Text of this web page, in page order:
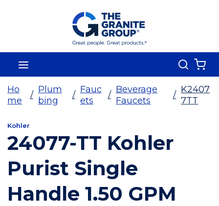
Skip To Main Content
Search
Ho
me
/
Plum
bing
/
Fauc
ets
/
Beverage
Faucets
/
K2407
7TT
Kohler
24077-TT Kohler
Purist Single
Handle 1.50 GPM